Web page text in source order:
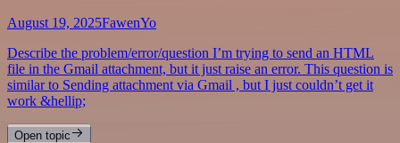
August 19, 2025FawenYo
Describe the problem/error/question I’m trying to send an HTML
file in the Gmail attachment, but it just raise an error. This question is
similar to Sending attachment via Gmail , but I just couldn’t get it
work &hellip;
Open topic